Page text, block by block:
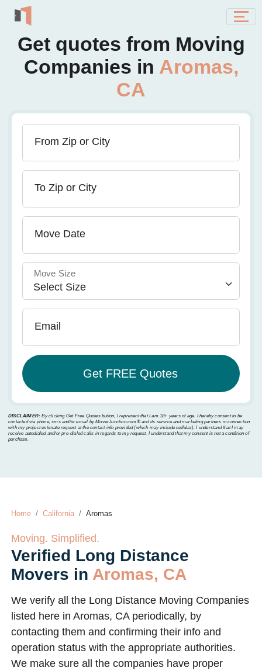
Get quotes from Moving
Companies in Aromas,
CA
From Zip or City
To Zip or City
Move Date
Move Size
Email
DISCLAIMER: By clicking Get Free Quotes button, I represent that I am 18+ years of age. I hereby consent to be
contacted via phone, sms and/or email by MoverJunction.com®️ and its service and marketing partners in connection
with my project estimate request at the contact info provided (which may include cellular). I understand that I may
receive autodialed and/or pre-dialed calls in regards to my request. I understand that my consent is not a condition of
purchase.
Home California Aromas
Moving. Simplified.
Verified Long Distance
Movers in Aromas, CA
We verify all the Long Distance Moving Companies
listed here in Aromas, CA periodically, by
contacting them and confirming their info and
operation status with the appropriate authorities.
We make sure all the companies have proper